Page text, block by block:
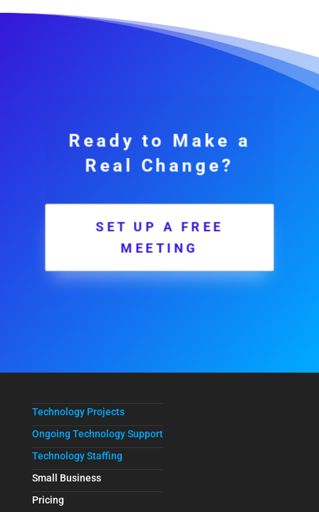
Ready to Make a
Real Change?
SET UP A FREE
MEETING
Technology Projects
Ongoing Technology Support
Technology Staffing
Small Business
Pricing